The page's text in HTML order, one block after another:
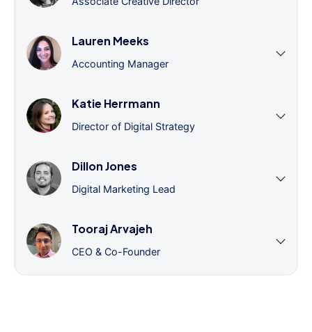
Lauren Meeks
Accounting Manager
Katie Herrmann
Director of Digital Strategy
Dillon Jones
Digital Marketing Lead
Tooraj Arvajeh
CEO & Co-Founder